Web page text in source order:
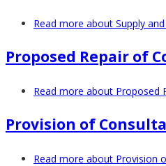
Read more about Supply
Proposed Repair of
Read more about Proposed
Provision of
Read more about Provision